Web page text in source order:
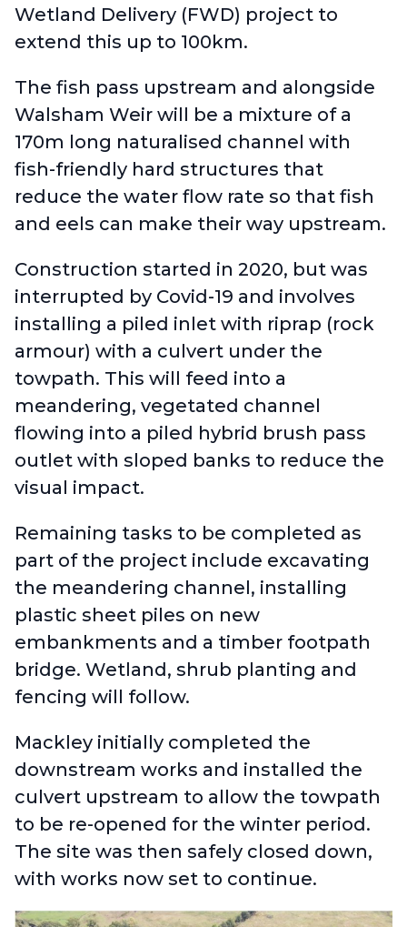
Wetland Delivery (FWD) project to
extend this up to 100km.
The fish pass upstream and alongside
Walsham Weir will be a mixture of a
170m long naturalised channel with
fish-friendly hard structures that
reduce the water flow rate so that fish
and eels can make their way upstream.
Construction started in 2020, but was
interrupted by Covid-19 and involves
installing a piled inlet with riprap (rock
armour) with a culvert under the
towpath. This will feed into a
meandering, vegetated channel
flowing into a piled hybrid brush pass
outlet with sloped banks to reduce the
visual impact.
Remaining tasks to be completed as
part of the project include excavating
the meandering channel, installing
plastic sheet piles on new
embankments and a timber footpath
bridge. Wetland, shrub planting and
fencing will follow.
Mackley initially completed the
downstream works and installed the
culvert upstream to allow the towpath
to be re-opened for the winter period.
The site was then safely closed down,
with works now set to continue.